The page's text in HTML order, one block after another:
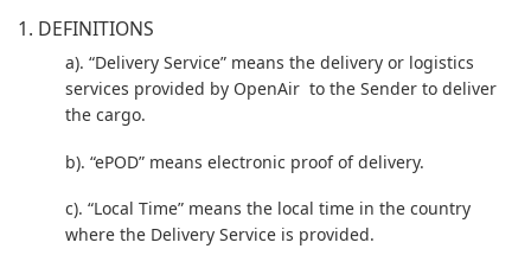
1. DEFINITIONS
a). “Delivery Service” means the delivery or logistics
services provided by OpenAir to the Sender to deliver
the cargo.
b). “ePOD” means electronic proof of delivery.
c). “Local Time” means the local time in the country
where the Delivery Service is provided.